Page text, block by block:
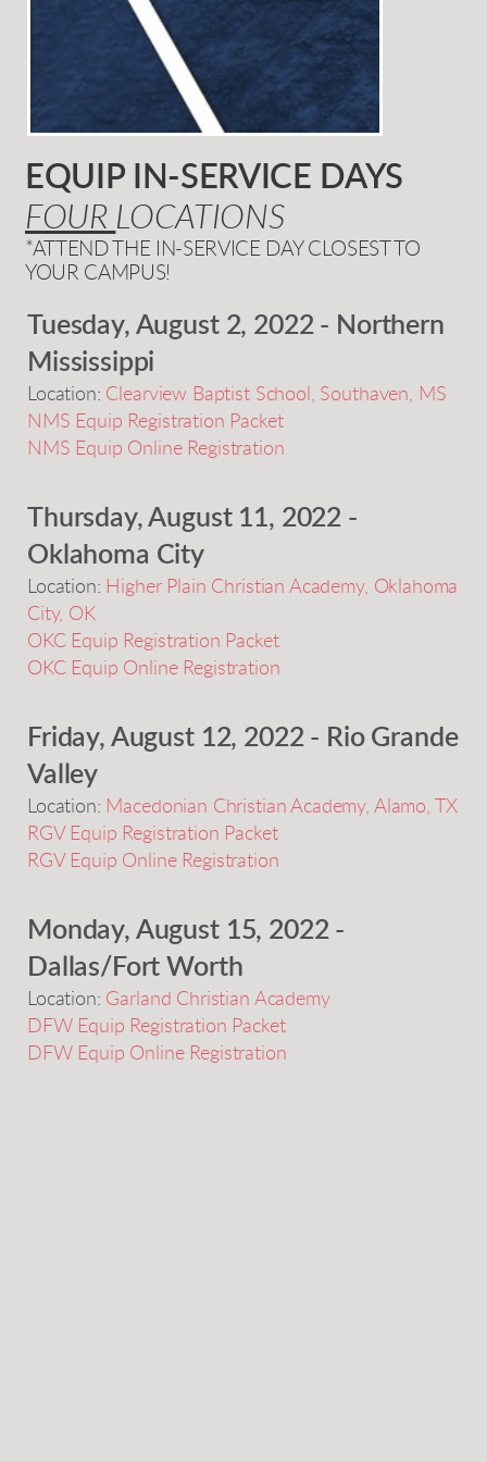
EQUIP IN-SERVICE DAYS
FOUR LOCATIONS
*ATTEND THE IN-SERVICE DAY CLOSEST TO
YOUR CAMPUS!
Tuesday, August 2, 2022 - Northern
Mississippi
Location: Clearview Baptist School, Southaven, MS
NMS Equip Registration Packet
NMS Equip Online Registration
Thursday, August 11, 2022 -
Oklahoma City
Location: Higher Plain Christian Academy, Oklahoma
City, OK
OKC Equip Registration Packet
OKC Equip Online Registration
Friday, August 12, 2022 - Rio Grande
Valley
Location: Macedonian Christian Academy, Alamo, TX
RGV Equip Registration Packet
RGV Equip Online Registration
Monday, August 15, 2022 -
Dallas/Fort Worth
Location: Garland Christian Academy
DFW Equip Registration Packet
DFW Equip Online Registration